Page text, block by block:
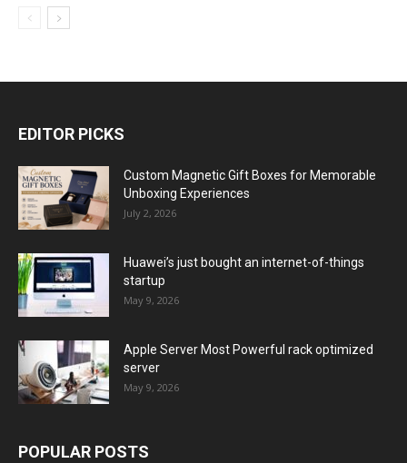
EDITOR PICKS
Custom Magnetic Gift Boxes for Memorable
Unboxing Experiences
July 2, 2026
Huawei’s just bought an internet-of-things
startup
May 9, 2026
Apple Server Most Powerful rack optimized
server
May 9, 2026
POPULAR POSTS